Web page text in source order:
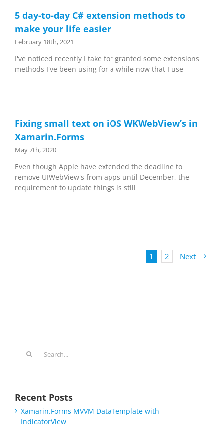
5 day-to-day C# extension methods to
make your life easier
February 18th, 2021
I've noticed recently I take for granted some extensions
methods I've been using for a while now that I use
Fixing small text on iOS WKWebView’s in
Xamarin.Forms
May 7th, 2020
Even though Apple have extended the deadline to
remove UIWebView's from apps until December, the
requirement to update things is still
1 2 Next
Recent Posts
Xamarin.Forms MVVM DataTemplate with
IndicatorView